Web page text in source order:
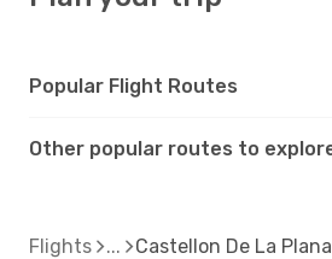
Popular Flight Routes
Other popular routes to
Flights Castellon De La